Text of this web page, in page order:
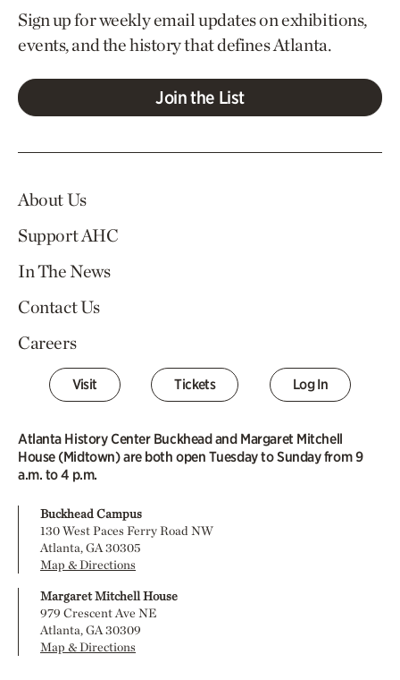
Sign up for weekly email updates on exhibitions,
events, and the history that defines Atlanta.
Join the List
About Us
Support AHC
In The News
Contact Us
Careers
Visit Tickets Log In
Atlanta History Center Buckhead and Margaret Mitchell
House (Midtown) are both open Tuesday to Sunday from 9
a.m. to 4 p.m.
Buckhead Campus
130 West Paces Ferry Road NW
Atlanta, GA 30305
Map & Directions
Margaret Mitchell House
979 Crescent Ave NE
Atlanta, GA 30309
Map & Directions